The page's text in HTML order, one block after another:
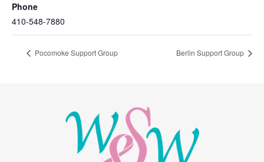
Phone
410-548-7880
Pocomoke Support Group Berlin Support Group